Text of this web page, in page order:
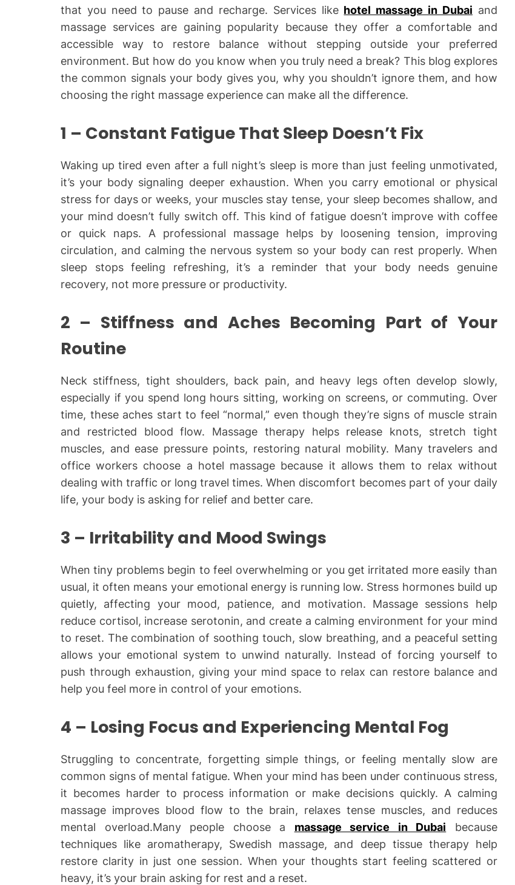
that you need to pause and recharge. Services like hotel massage in Dubai and
massage services are gaining popularity because they offer a comfortable and
accessible way to restore balance without stepping outside your preferred
environment. But how do you know when you truly need a break? This blog explores
the common signals your body gives you, why you shouldn’t ignore them, and how
choosing the right massage experience can make all the difference.
1 – Constant Fatigue That Sleep Doesn’t Fix
Waking up tired even after a full night’s sleep is more than just feeling unmotivated,
it’s your body signaling deeper exhaustion. When you carry emotional or physical
stress for days or weeks, your muscles stay tense, your sleep becomes shallow, and
your mind doesn’t fully switch off. This kind of fatigue doesn’t improve with coffee
or quick naps. A professional massage helps by loosening tension, improving
circulation, and calming the nervous system so your body can rest properly. When
sleep stops feeling refreshing, it’s a reminder that your body needs genuine
recovery, not more pressure or productivity.
2 – Stiffness and Aches Becoming Part of Your
Routine
Neck stiffness, tight shoulders, back pain, and heavy legs often develop slowly,
especially if you spend long hours sitting, working on screens, or commuting. Over
time, these aches start to feel “normal,” even though they’re signs of muscle strain
and restricted blood flow. Massage therapy helps release knots, stretch tight
muscles, and ease pressure points, restoring natural mobility. Many travelers and
office workers choose a hotel massage because it allows them to relax without
dealing with traffic or long travel times. When discomfort becomes part of your daily
life, your body is asking for relief and better care.
3 – Irritability and Mood Swings
When tiny problems begin to feel overwhelming or you get irritated more easily than
usual, it often means your emotional energy is running low. Stress hormones build up
quietly, affecting your mood, patience, and motivation. Massage sessions help
reduce cortisol, increase serotonin, and create a calming environment for your mind
to reset. The combination of soothing touch, slow breathing, and a peaceful setting
allows your emotional system to unwind naturally. Instead of forcing yourself to
push through exhaustion, giving your mind space to relax can restore balance and
help you feel more in control of your emotions.
4 – Losing Focus and Experiencing Mental Fog
Struggling to concentrate, forgetting simple things, or feeling mentally slow are
common signs of mental fatigue. When your mind has been under continuous stress,
it becomes harder to process information or make decisions quickly. A calming
massage improves blood flow to the brain, relaxes tense muscles, and reduces
mental overload.Many people choose a massage service in Dubai because
techniques like aromatherapy, Swedish massage, and deep tissue therapy help
restore clarity in just one session. When your thoughts start feeling scattered or
heavy, it’s your brain asking for rest and a reset.